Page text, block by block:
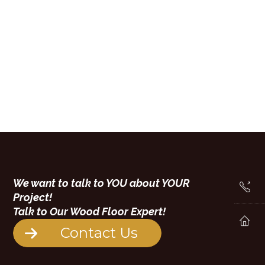
We want to talk to YOU about YOUR
Project!
Talk to Our Wood Floor Expert!
Contact Us